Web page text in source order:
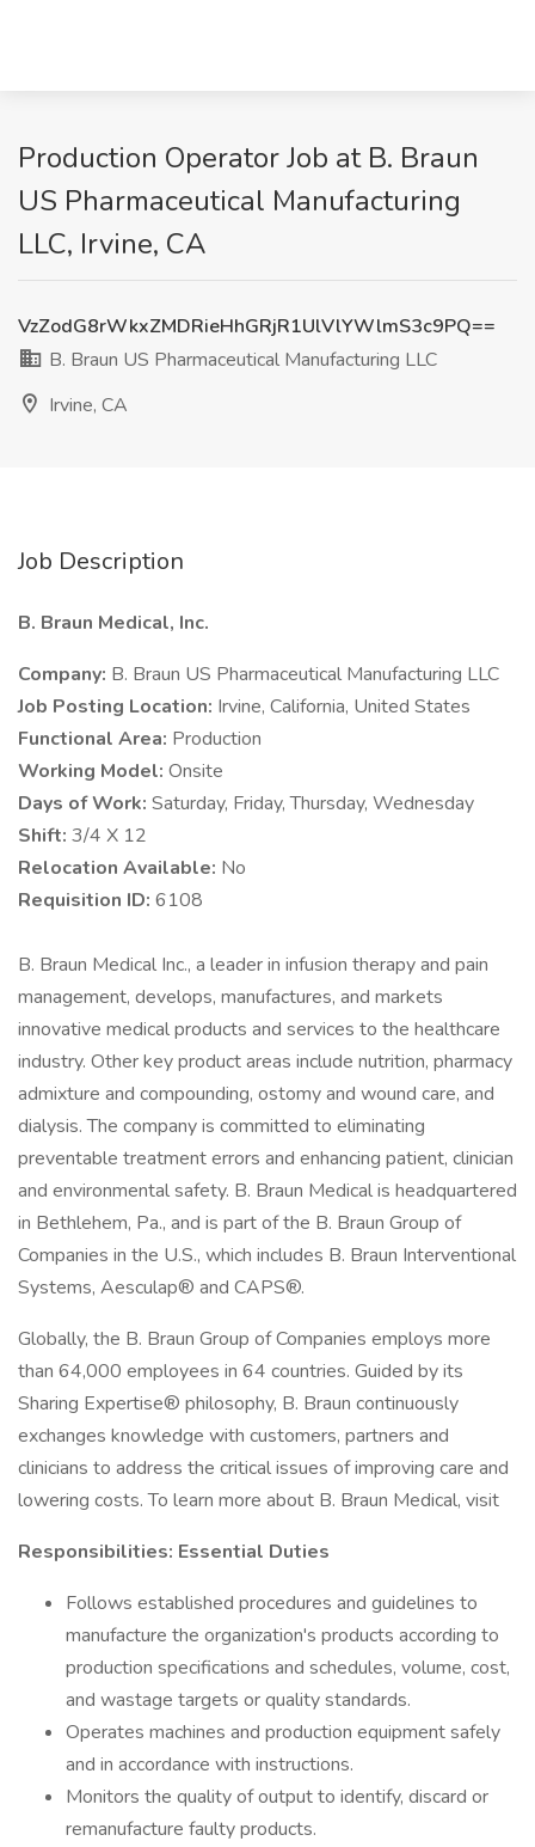
Production Operator Job at B. Braun
US Pharmaceutical Manufacturing
LLC, Irvine, CA
VzZodG8rWkxZMDRieHhGRjR1UlVlYWlmS3c9PQ==
B. Braun US Pharmaceutical Manufacturing LLC
Irvine, CA
Job Description
B. Braun Medical, Inc.
Company: B. Braun US Pharmaceutical Manufacturing LLC
Job Posting Location: Irvine, California, United States
Functional Area: Production
Working Model: Onsite
Days of Work: Saturday, Friday, Thursday, Wednesday
Shift: 3/4 X 12
Relocation Available: No
Requisition ID: 6108
B. Braun Medical Inc., a leader in infusion therapy and pain
management, develops, manufactures, and markets
innovative medical products and services to the healthcare
industry. Other key product areas include nutrition, pharmacy
admixture and compounding, ostomy and wound care, and
dialysis. The company is committed to eliminating
preventable treatment errors and enhancing patient, clinician
and environmental safety. B. Braun Medical is headquartered
in Bethlehem, Pa., and is part of the B. Braun Group of
Companies in the U.S., which includes B. Braun Interventional
Systems, Aesculap® and CAPS®.
Globally, the B. Braun Group of Companies employs more
than 64,000 employees in 64 countries. Guided by its
Sharing Expertise® philosophy, B. Braun continuously
exchanges knowledge with customers, partners and
clinicians to address the critical issues of improving care and
lowering costs. To learn more about B. Braun Medical, visit
Responsibilities: Essential Duties
Follows established procedures and guidelines to
manufacture the organization's products according to
production specifications and schedules, volume, cost,
and wastage targets or quality standards.
Operates machines and production equipment safely
and in accordance with instructions.
Monitors the quality of output to identify, discard or
remanufacture faulty products.